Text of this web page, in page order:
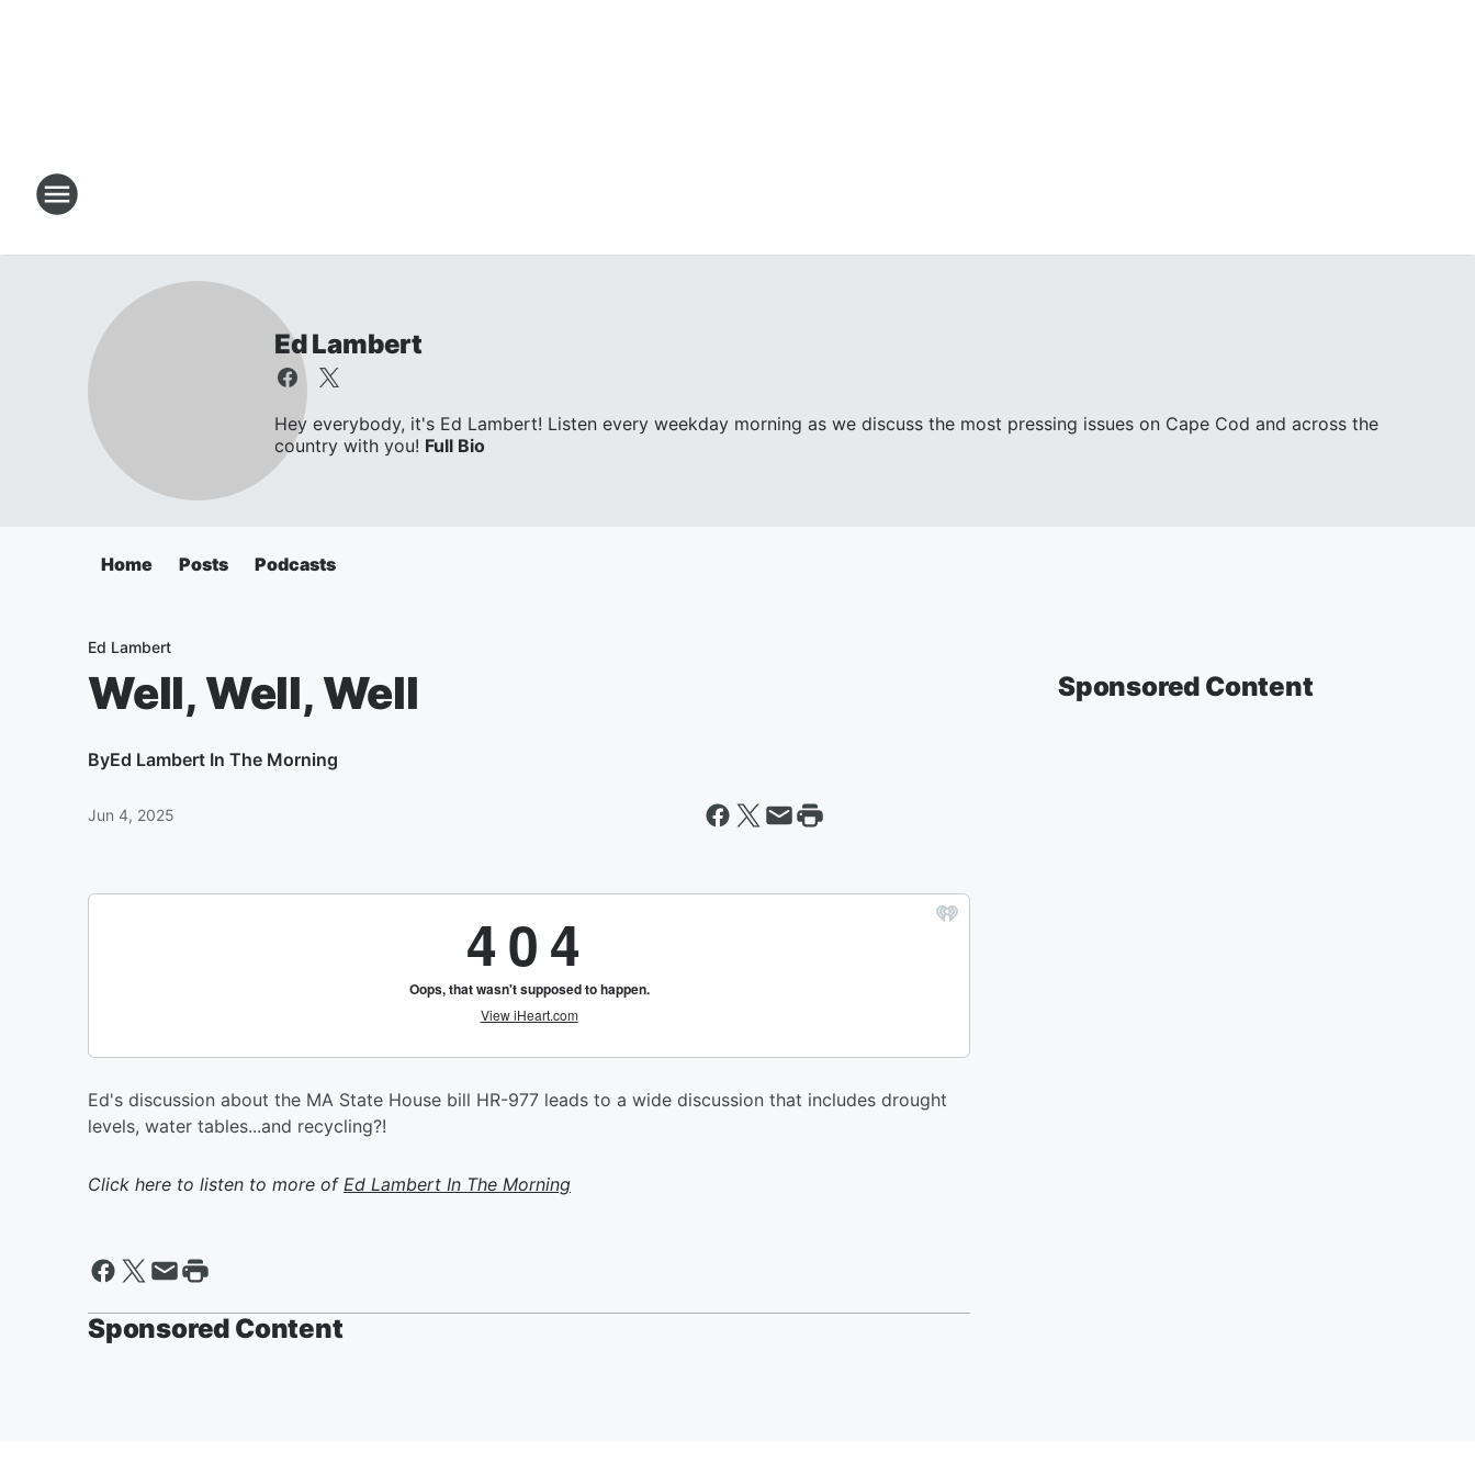
Ed Lambert
Hey everybody, it's Ed Lambert! Listen every weekday morning as we discuss the most pressing issues on Cape Cod and across the
country with you! Full Bio
Home Posts Podcasts
Ed Lambert
Well, Well, Well
ByEd Lambert In The Morning
Jun 4, 2025
Ed's discussion about the MA State House bill HR-977 leads to a wide discussion that includes drought
levels, water tables...and recycling?!
Click here to listen to more of Ed Lambert In The Morning
Sponsored Content
Sponsored Content